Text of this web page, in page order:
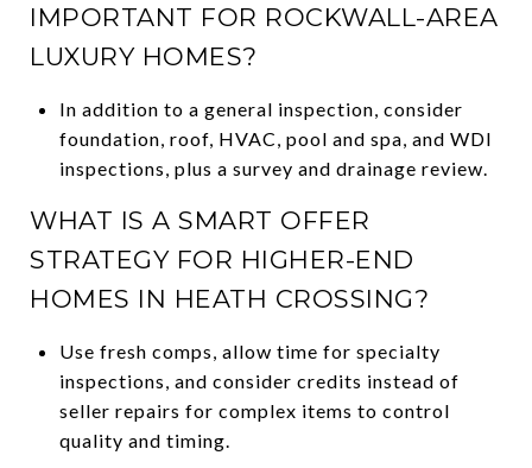
IMPORTANT FOR ROCKWALL-AREA
LUXURY HOMES?
In addition to a general inspection, consider
foundation, roof, HVAC, pool and spa, and WDI
inspections, plus a survey and drainage review.
WHAT IS A SMART OFFER
STRATEGY FOR HIGHER-END
HOMES IN HEATH CROSSING?
Use fresh comps, allow time for specialty
inspections, and consider credits instead of
seller repairs for complex items to control
quality and timing.